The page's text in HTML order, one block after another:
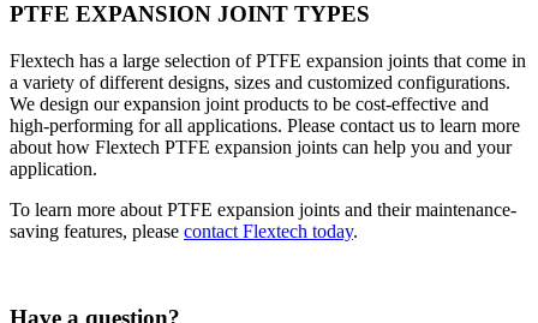
PTFE EXPANSION JOINT TYPES
Flextech has a large selection of PTFE expansion joints that come in
a variety of different designs, sizes and customized configurations.
We design our expansion joint products to be cost-effective and
high-performing for all applications. Please contact us to learn more
about how Flextech PTFE expansion joints can help you and your
application.
To learn more about PTFE expansion joints and their maintenance-
saving features, please contact Flextech today.